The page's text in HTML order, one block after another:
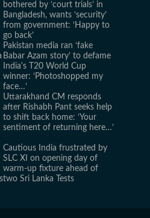
bothered by ‘court trials’ in
Bangladesh, wants ‘security’
from government: ‘Happy to
go back’
Pakistan media ran ‘fake
Babar Azam story’ to defame
India's T20 World Cup
winner: ‘Photoshopped my
face…’
Uttarakhand CM responds
after Rishabh Pant seeks help
to shift back home: ‘Your
sentiment of returning here…’
Cautious India frustrated by
SLC XI on opening day of
warm-up fixture ahead of
two Sri Lanka Tests